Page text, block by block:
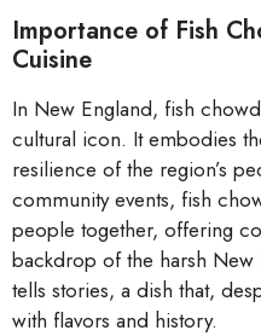
Importance of Fish
Cuisine
In New England, fish
cultural icon. It embodies
resilience of the region’s
community events, fish
people together, offering
backdrop of the harsh New
tells stories, a dish that,
with flavors and history.